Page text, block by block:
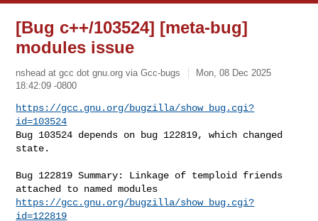
[Bug c++/103524] [meta-bug]
modules issue
nshead at gcc dot gnu.org via Gcc-bugs
Mon, 08 Dec 2025
18:42:09 -0800
https://gcc.gnu.org/bugzilla/show_bug.cgi?
id=103524
Bug 103524 depends on bug 122819, which changed
state.
Bug 122819 Summary: Linkage of temploid friends
https://gcc.gnu.org/bugzilla/show_bug.cgi?
id=122819